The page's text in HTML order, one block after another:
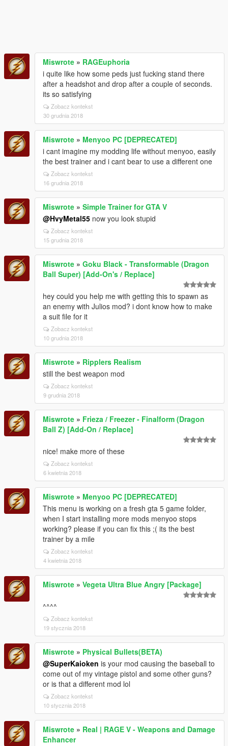
Miswrote » RAGEuphoria
i quite like how some peds just fucking stand there
after a headshot and drop after a couple of seconds.
its so satisfying
Zobacz kontekst
30 grudnia 2018
Miswrote » Menyoo PC [DEPRECATED]
i cant imagine my modding life without menyoo, easily
the best trainer and i cant bear to use a different one
Zobacz kontekst
16 grudnia 2018
Miswrote » Simple Trainer for GTA V
@HvyMetal55 now you look stupid
Zobacz kontekst
15 grudnia 2018
Miswrote » Goku Black - Transformable (Dragon
Ball Super) [Add-On's / Replace]
hey could you help me with getting this to spawn as
an enemy with Julios mod? i dont know how to make
a suit file for it
Zobacz kontekst
10 grudnia 2018
Miswrote » Ripplers Realism
still the best weapon mod
Zobacz kontekst
9 grudnia 2018
Miswrote » Frieza / Freezer - Finalform (Dragon
Ball Z) [Add-On / Replace]
nice! make more of these
Zobacz kontekst
6 kwietnia 2018
Miswrote » Menyoo PC [DEPRECATED]
This menu is working on a fresh gta 5 game folder,
when I start installing more mods menyoo stops
working? please if you can fix this ;( its the best
trainer by a mile
Zobacz kontekst
4 kwietnia 2018
Miswrote » Vegeta Ultra Blue Angry [Package]
^^^^
Zobacz kontekst
19 stycznia 2018
Miswrote » Physical Bullets(BETA)
@SuperKaioken is your mod causing the baseball to
come out of my vintage pistol and some other guns?
or is that a different mod lol
Zobacz kontekst
10 stycznia 2018
Miswrote » Real | RAGE V - Weapons and Damage
Enhancer